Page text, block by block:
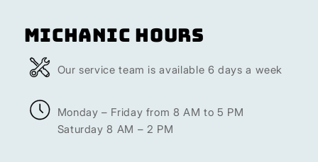
Michanic Hours
Our service team is available 6 days a week
Monday – Friday from 8 AM to 5 PM
Saturday 8 AM – 2 PM